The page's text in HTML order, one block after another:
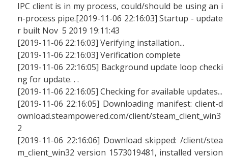
IPC client is in my process, could/should be using an i
n-process pipe.[2019-11-06 22:16:03] Startup - update
r built Nov 5 2019 19:11:43
[2019-11-06 22:16:03] Verifying installation...
[2019-11-06 22:16:03] Verification complete
[2019-11-06 22:16:05] Background update loop checki
ng for update. . .
[2019-11-06 22:16:05] Checking for available updates...
[2019-11-06 22:16:05] Downloading manifest: client-d
ownload.steampowered.com/client/steam_client_win3
2
[2019-11-06 22:16:06] Download skipped: /client/stea
m_client_win32 version 1573019481, installed version